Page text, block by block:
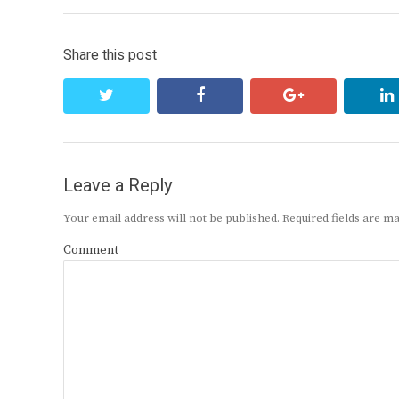
Share this post
facebook google+
Leave a Reply
Your email address will not be published. Required fields are
Comment